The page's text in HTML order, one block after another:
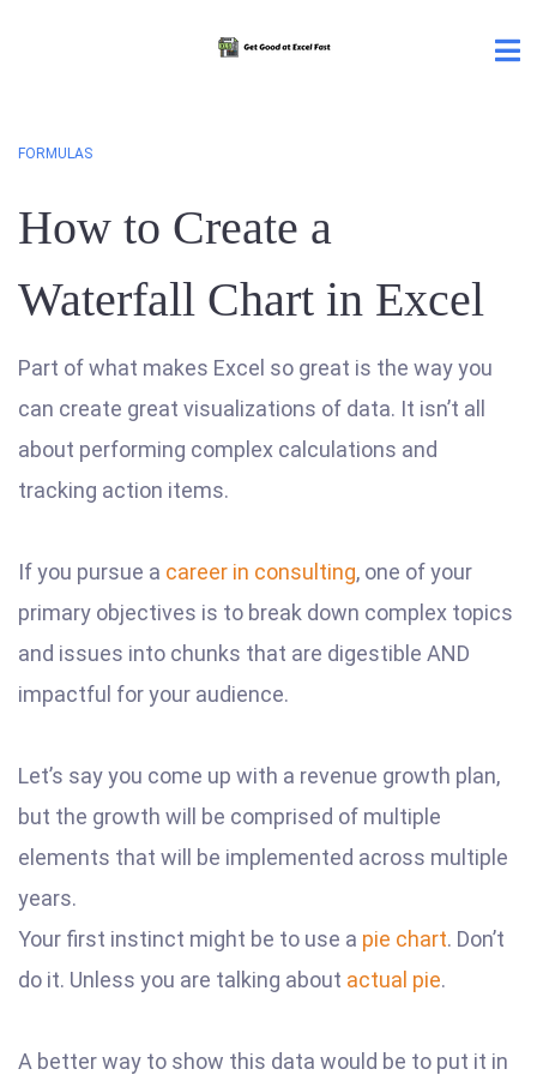
FORMULAS
How to Create a
Waterfall Chart in Excel
Part of what makes Excel so great is the way you
can create great visualizations of data. It isn’t all
about performing complex calculations and
tracking action items.
If you pursue a career in consulting, one of your
primary objectives is to break down complex topics
and issues into chunks that are digestible AND
impactful for your audience.
Let’s say you come up with a revenue growth plan,
but the growth will be comprised of multiple
elements that will be implemented across multiple
years.
Your first instinct might be to use a pie chart. Don’t
do it. Unless you are talking about actual pie.
A better way to show this data would be to put it in